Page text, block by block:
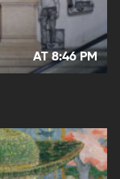
AT 8:46 PM